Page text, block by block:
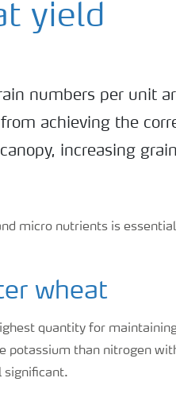
yield
numbers per unit
achieving the
increasing grain
micro nutrients is
wheat
quantity for
potassium than nitrogen
significant.